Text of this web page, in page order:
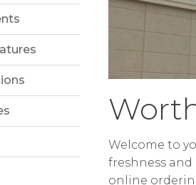
Welcome to
freshness and
online